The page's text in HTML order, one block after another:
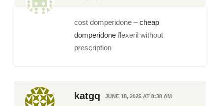
cost domperidone –cheap
domperidone flexeril without
prescription
katgq JUNE 18, 2025 AT 8:38 AM